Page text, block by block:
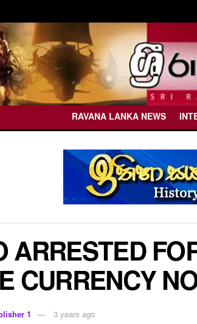
RAVANA LANKA NEWS
ARRESTED
CURRENCY
1 3 years ago